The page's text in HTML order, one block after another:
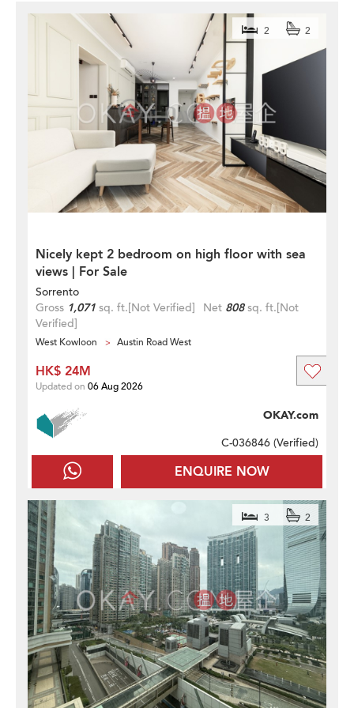
Nicely kept 2 bedroom on high floor with sea
views | For Sale
2 2
Sorrento
Gross 1,071 sq. ft.[Not Verified] Net 808sq. ft.[Not
Verified]
West Kowloon Austin Road West
ENQUIRE NOW
OKAY.com
C-036846 (Verified)
HK$ 24M
Updated on 06 Aug 2026
3 2